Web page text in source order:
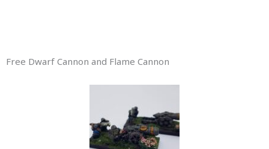
Free Dwarf Cannon and Flame Cannon